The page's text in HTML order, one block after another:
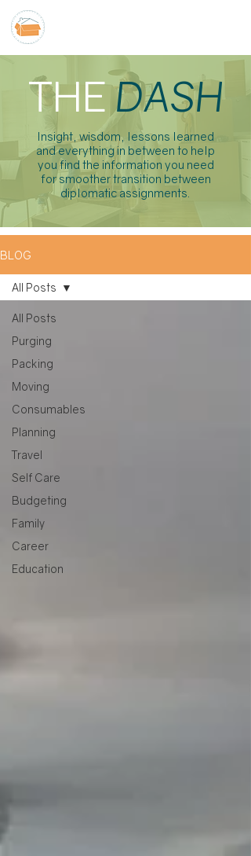
THEDASH
Insight, wisdom, lessons learned
and everything in between to help
you find the information you need
for smoother transition between
diplomatic assignments.
BLOG
All Posts
Purging
Packing
Moving
Consumables
Planning
Travel
Self Care
Budgeting
Family
Career
Education
All Posts